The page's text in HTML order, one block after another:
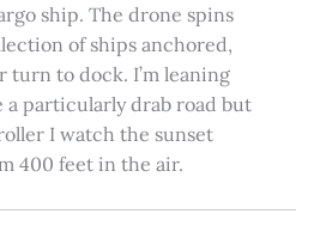
ship. The drone spins
of ships anchored,
to dock. I’m leaning
a particularly drab road but
I watch the sunset
400 feet in the air.